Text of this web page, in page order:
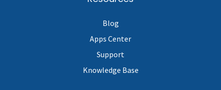
Blog
Apps Center
Support
Knowledge Base